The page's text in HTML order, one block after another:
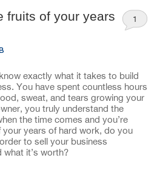
fruits of your years
1
exactly what it takes to build
You have spent countless hours
sweat, and tears growing your
you truly understand the
the time comes and you’re
years of hard work, do you
to sell your business
it’s worth?